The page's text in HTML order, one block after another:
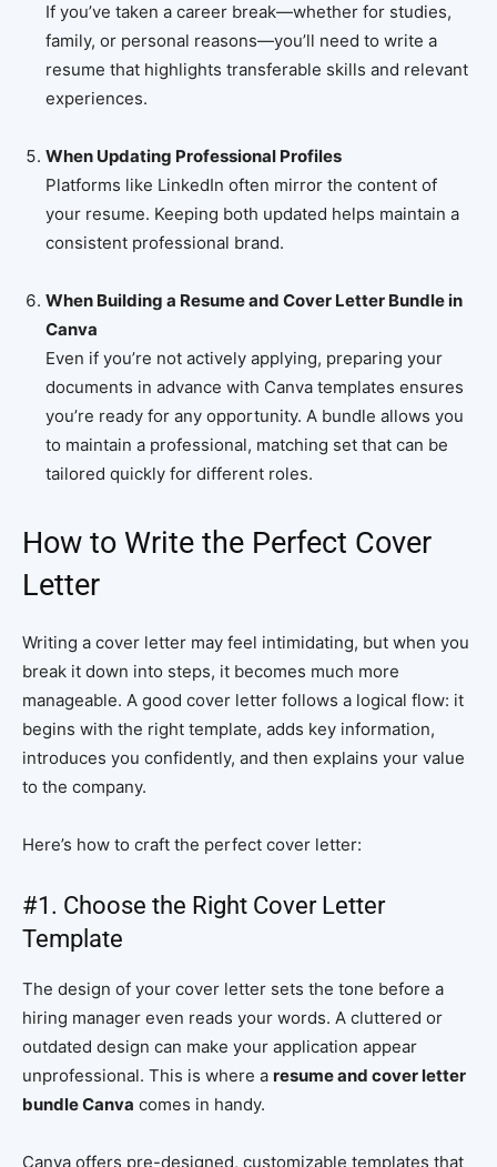
If you’ve taken a career break—whether for studies,
family, or personal reasons—you’ll need to write a
resume that highlights transferable skills and relevant
experiences.
When Updating Professional Profiles
Platforms like LinkedIn often mirror the content of
your resume. Keeping both updated helps maintain a
consistent professional brand.
When Building a Resume and Cover Letter Bundle in
Canva
Even if you’re not actively applying, preparing your
documents in advance with Canva templates ensures
you’re ready for any opportunity. A bundle allows you
to maintain a professional, matching set that can be
tailored quickly for different roles.
How to Write the Perfect Cover
Letter
Writing a cover letter may feel intimidating, but when you
break it down into steps, it becomes much more
manageable. A good cover letter follows a logical flow: it
begins with the right template, adds key information,
introduces you confidently, and then explains your value
to the company.
Here’s how to craft the perfect cover letter:
#1. Choose the Right Cover Letter
Template
The design of your cover letter sets the tone before a
hiring manager even reads your words. A cluttered or
outdated design can make your application appear
unprofessional. This is where a resume and cover letter
bundle Canva comes in handy.
Canva offers pre-designed, customizable templates that